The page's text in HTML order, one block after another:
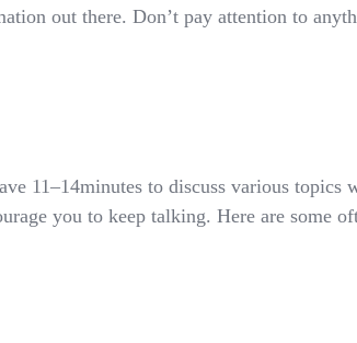
out there. Don’t pay attention to
11–14minutes to discuss various topics
you to keep talking. Here are some